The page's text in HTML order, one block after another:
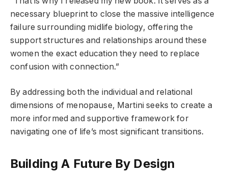
necessary blueprint to close the massive intelligence
failure surrounding midlife biology, offering the
support structures and relationships around these
women the exact education they need to replace
confusion with connection.”
By addressing both the individual and relational
dimensions of menopause, Martini seeks to create a
more informed and supportive framework for
navigating one of life’s most significant transitions.
Building A Future By Design